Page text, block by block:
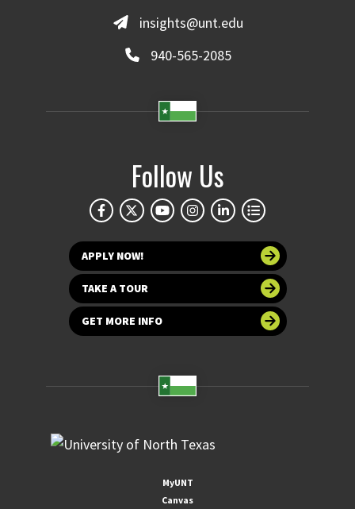
insights@unt.edu
940-565-2085
Follow Us
APPLY NOW!
TAKE A TOUR
GET MORE INFO
MyUNT
Canvas